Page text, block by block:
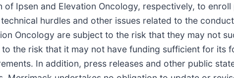
Ipsen and Elevation Oncology, respectively, to
hurdles and other issues related to the
Oncology are subject to the risk that they may not
the risk that it may not have funding sufficient for its
In addition, press releases and other public